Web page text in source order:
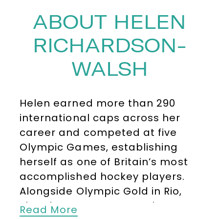
ABOUT HELEN
RICHARDSON-
WALSH
Helen earned more than 290
international caps across her
career and competed at five
Olympic Games, establishing
herself as one of Britain’s most
accomplished hockey players.
Alongside Olympic Gold in Rio,
she also won Bronze at the
Read More